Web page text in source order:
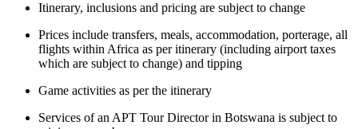
Itinerary, inclusions and pricing are subject to change
Prices include transfers, meals, accommodation, porterage, all
flights within Africa as per itinerary (including airport taxes
which are subject to change) and tipping
Game activities as per the itinerary
Services of an APT Tour Director in Botswana is subject to